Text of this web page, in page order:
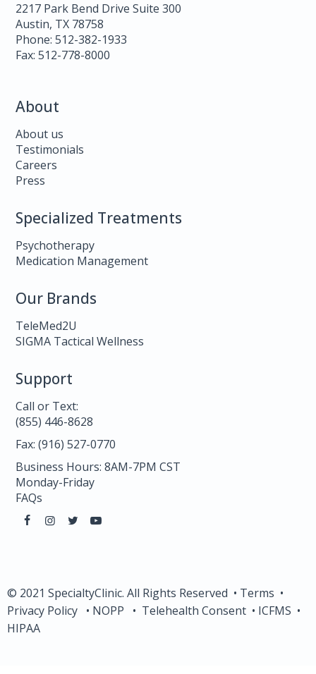
2217 Park Bend Drive Suite 300
Austin, TX 78758
Phone: 512-382-1933
Fax: 512-778-8000
About
About us
Testimonials
Careers
Press
Specialized Treatments
Psychotherapy
Medication Management
Our Brands
TeleMed2U
SIGMA Tactical Wellness
Support
Call or Text:
(855) 446-8628
Fax: (916) 527-0770
Business Hours: 8AM-7PM CST
Monday-Friday
FAQs
© 2021 SpecialtyClinic. All Rights Reserved • Terms •
Privacy Policy • NOPP • Telehealth Consent • ICFMS •
HIPAA